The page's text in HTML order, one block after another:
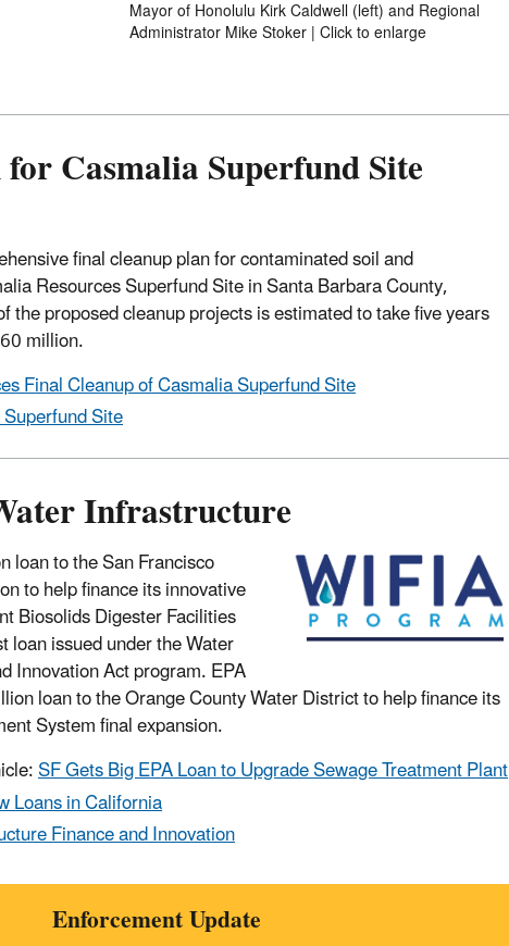
Mayor of Honolulu Kirk Caldwell (left) and Regional
Administrator Mike Stoker | Click to enlarge
Casmalia Superfund Site
final cleanup plan for contaminated soil and
Resources Superfund Site in Santa Barbara County,
the proposed cleanup projects is estimated to take five years
million.
Final Cleanup of Casmalia Superfund Site
Site
Infrastructure
loan to the San Francisco
to help finance its innovative
Biosolids Digester Facilities
loan issued under the Water
Innovation Act program. EPA
loan to the Orange County Water District to help finance its
System final expansion.
SF Gets Big EPA Loan to Upgrade Sewage Treatment Plant
Loans in California
Finance and Innovation
Enforcement Update